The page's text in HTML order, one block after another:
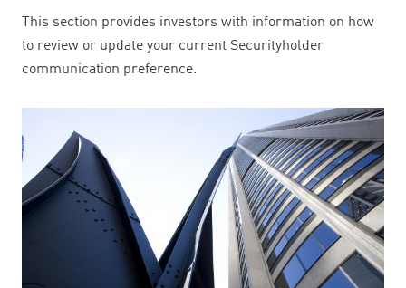
This section provides investors with information on how
to review or update your current Securityholder
communication preference.